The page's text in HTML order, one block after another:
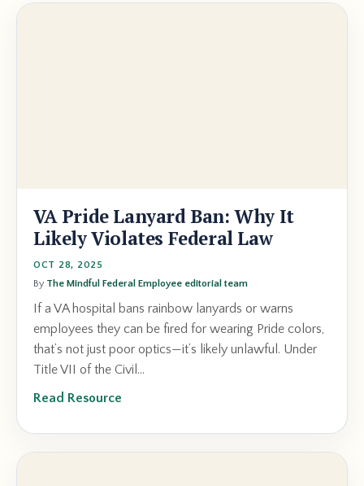
VA Pride Lanyard Ban: Why It
Likely Violates Federal Law
OCT 28, 2025
By The Mindful Federal Employee editorial team
If a VA hospital bans rainbow lanyards or warns
employees they can be fired for wearing Pride colors,
that’s not just poor optics—it’s likely unlawful. Under
Title VII of the Civil...
Read Resource